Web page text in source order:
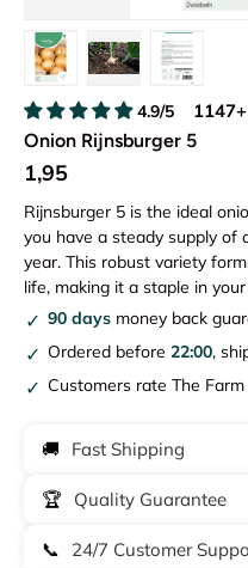
Load image 1 in gallery
Load image 2
4.9/5 1147+
Onion Rijnsburger 5
1,95
Rijnsburger 5 is the ideal
you have a steady supply of
year. This robust variety
life, making it a staple in
90 days money back
Ordered before22:00,
Customers rate The
🚚 Fast Shipping
🏆 Quality Guarantee
📞 24/7 Customer